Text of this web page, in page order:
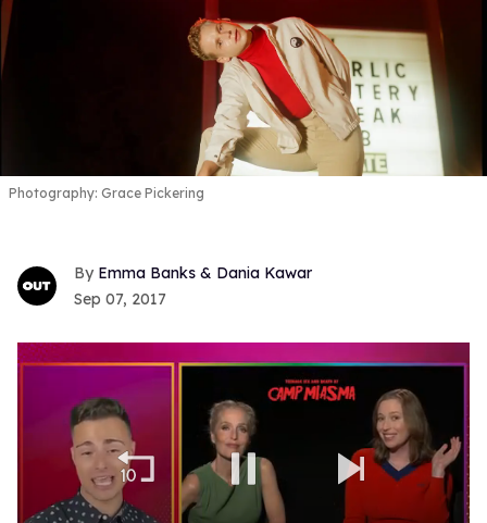
Photography: Grace Pickering
Emma Banks & Dania Kawar
Sep 07, 2017